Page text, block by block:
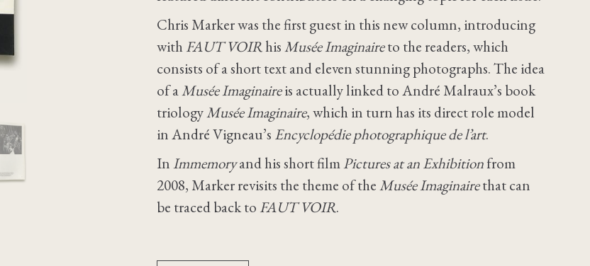
Chris Marker was the first guest in this new column, introducing
with FAUT VOIRhisMusée Imaginaireto the readers, which
consists of a short text and eleven stunning photographs. The idea
of aMusée Imaginaireis actually linked to André Malraux’s book
triologyMusée Imaginaire, which in turn has its direct role model
in André Vigneau’s Encyclopédie photographique de l’art.
InImmemoryand his short filmPictures at an Exhibitionfrom
2008, Marker revisits the theme of theMusée Imaginairethat can
be traced back to FAUT VOIR.